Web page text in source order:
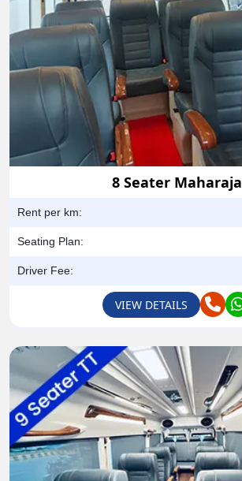
8 Seater Maharaja
Rent per km:
Seating Plan:
Driver Fee:
VIEW DETAILS